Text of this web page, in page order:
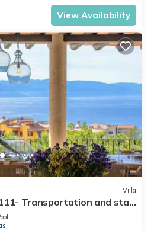
View Availability
Villa
Transportation and staff